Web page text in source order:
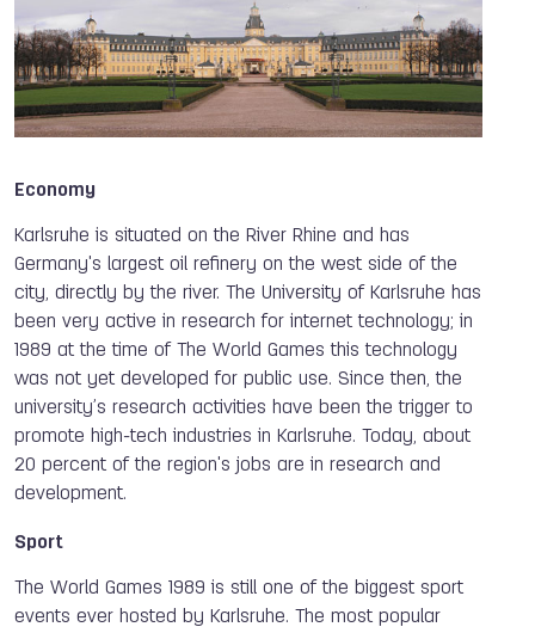
Economy
Karlsruhe is situated on the River Rhine and has
Germany's largest oil refinery on the west side of the
city, directly by the river. The University of Karlsruhe has
been very active in research for internet technology; in
1989 at the time of The World Games this technology
was not yet developed for public use. Since then, the
university’s research activities have been the trigger to
promote high-tech industries in Karlsruhe. Today, about
20 percent of the region's jobs are in research and
development.
Sport
The World Games 1989 is still one of the biggest sport
events ever hosted by Karlsruhe. The most popular